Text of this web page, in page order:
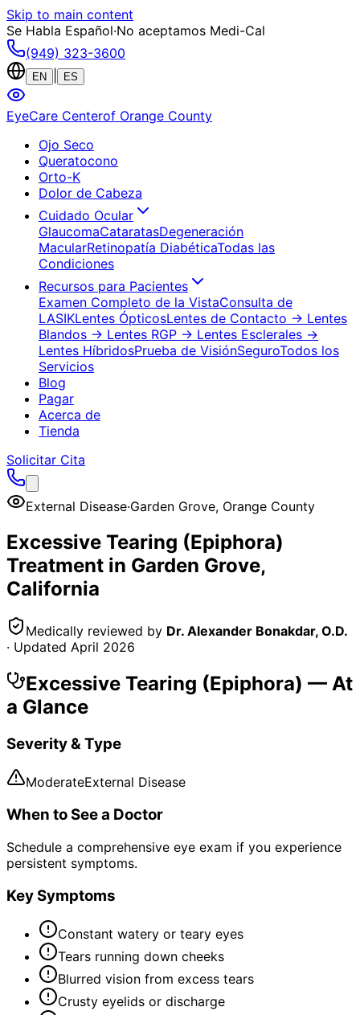
Skip to main content
Se Habla Español·No aceptamos Medi-Cal
(949) 323-3600
EN ES
EyeCare Centerof Orange County
Ojo Seco
Queratocono
Orto-K
Dolor de Cabeza
Cuidado Ocular
GlaucomaCataratasDegeneración
MacularRetinopatía DiabéticaTodas las
Condiciones
Recursos para Pacientes
Examen Completo de la VistaConsulta de
LASIKLentes ÓpticosLentes de Contacto → Lentes
Blandos → Lentes RGP → Lentes Esclerales →
Lentes HíbridosPrueba de VisiónSeguroTodos los
Servicios
Blog
Pagar
Acerca de
Tienda
Solicitar Cita
External Disease·Garden Grove, Orange County
Excessive Tearing (Epiphora)
Treatment in Garden Grove,
California
Medically reviewed by Dr. Alexander Bonakdar, O.D.
· Updated April 2026
Excessive Tearing (Epiphora) — At
a Glance
Severity & Type
ModerateExternal Disease
When to See a Doctor
Schedule a comprehensive eye exam if you experience
persistent symptoms.
Key Symptoms
Constant watery or teary eyes
Tears running down cheeks
Blurred vision from excess tears
Crusty eyelids or discharge